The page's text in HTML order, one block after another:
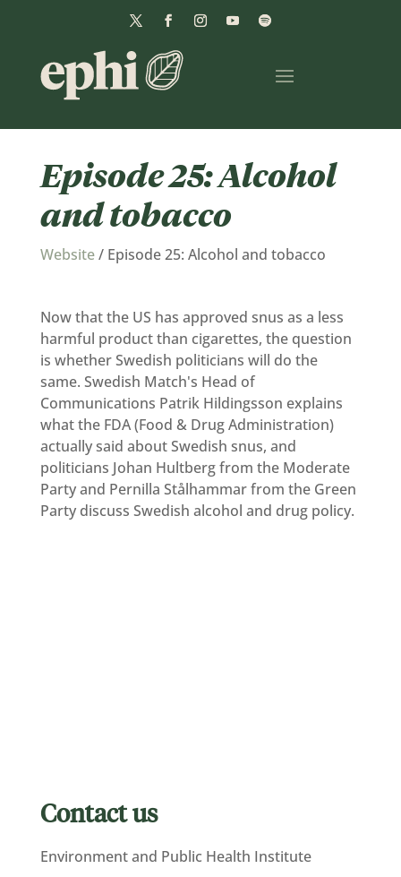
Episode 25: Alcohol
and tobacco
Website/ Episode 25: Alcohol and tobacco
Now that the US has approved snus as a less
harmful product than cigarettes, the question
is whether Swedish politicians will do the
same. Swedish Match's Head of
Communications Patrik Hildingsson explains
what the FDA (Food & Drug Administration)
actually said about Swedish snus, and
politicians Johan Hultberg from the Moderate
Party and Pernilla Stålhammar from the Green
Party discuss Swedish alcohol and drug policy.
Contact us
Environment and Public Health Institute